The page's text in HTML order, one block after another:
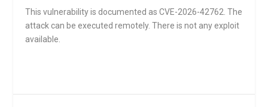
This vulnerability is documented as CVE-2026-42762. The
attack can be executed remotely. There is not any exploit
available.